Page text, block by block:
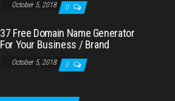
October 5, 2018 0
37 Free Domain Name Generator
For Your Business / Brand
October 5, 2018 0